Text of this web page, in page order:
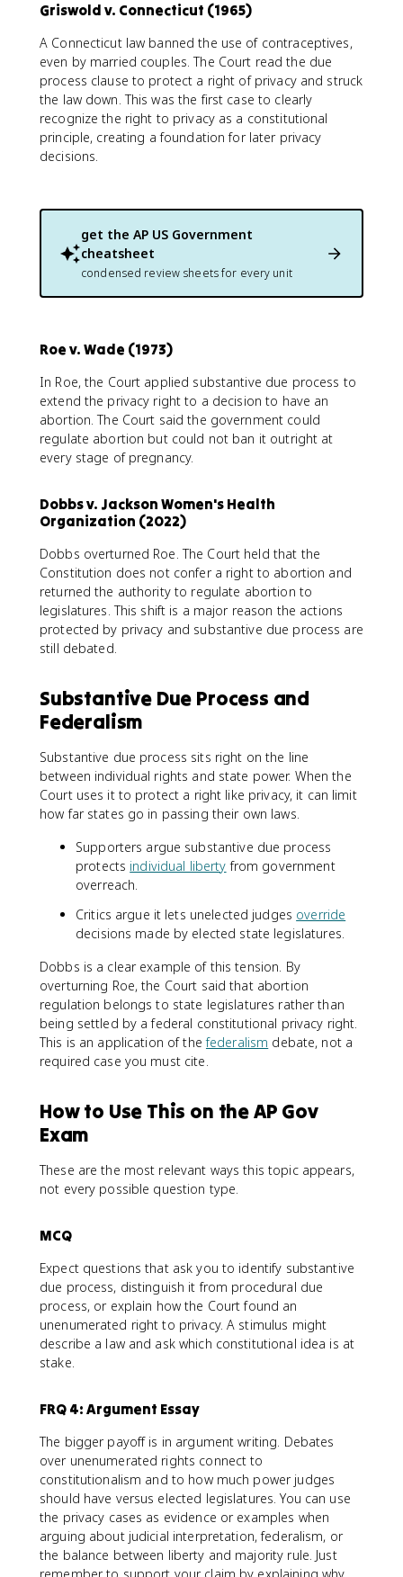
Griswold v. Connecticut (1965)
A Connecticut law banned the use of contraceptives,
even by married couples. The Court read the due
process clause to protect a right of privacy and struck
the law down. This was the first case to clearly
recognize the right to privacy as a constitutional
principle, creating a foundation for later privacy
decisions.
get the AP US Government
cheatsheet
condensed review sheets for every unit
Roe v. Wade (1973)
In Roe, the Court applied substantive due process to
extend the privacy right to a decision to have an
abortion. The Court said the government could
regulate abortion but could not ban it outright at
every stage of pregnancy.
Dobbs v. Jackson Women's Health
Organization (2022)
Dobbs overturned Roe. The Court held that the
Constitution does not confer a right to abortion and
returned the authority to regulate abortion to
legislatures. This shift is a major reason the actions
protected by privacy and substantive due process are
still debated.
Substantive Due Process and
Federalism
Substantive due process sits right on the line
between individual rights and state power. When the
Court uses it to protect a right like privacy, it can limit
how far states go in passing their own laws.
Supporters argue substantive due process
protects individual liberty from government
overreach.
Critics argue it lets unelected judges override
decisions made by elected state legislatures.
Dobbs is a clear example of this tension. By
overturning Roe, the Court said that abortion
regulation belongs to state legislatures rather than
being settled by a federal constitutional privacy right.
This is an application of thefederalism debate, not a
required case you must cite.
How to Use This on the AP Gov
Exam
These are the most relevant ways this topic appears,
not every possible question type.
MCQ
Expect questions that ask you to identify substantive
due process, distinguish it from procedural due
process, or explain how the Court found an
unenumerated right to privacy. A stimulus might
describe a law and ask which constitutional idea is at
stake.
FRQ 4: Argument Essay
The bigger payoff is in argument writing. Debates
over unenumerated rights connect to
constitutionalism and to how much power judges
should have versus elected legislatures. You can use
the privacy cases as evidence or examples when
arguing about judicial interpretation, federalism, or
the balance between liberty and majority rule. Just